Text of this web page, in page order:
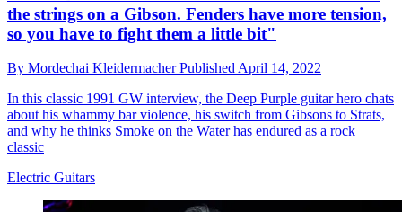
the strings on a Gibson. Fenders have more tension,
so you have to fight them a little bit"
By Mordechai KleidermacherPublished April 14, 2022
In this classic 1991 GW interview, the Deep Purple guitar hero chats
about his whammy bar violence, his switch from Gibsons to Strats,
and why he thinks Smoke on the Water has endured as a rock
classic
Electric Guitars